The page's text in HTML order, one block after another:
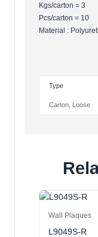
Kgs/carton = 3
Pcs/carton = 10
Material :
Type
Carton Loose
Wall Plaques
L9049S-R